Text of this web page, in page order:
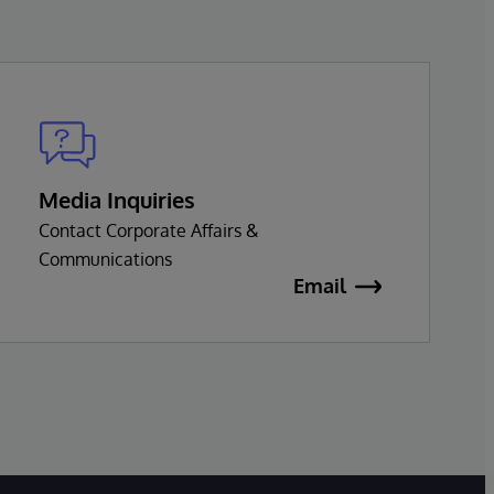
Media Inquiries
Contact Corporate Affairs &
Communications
Email